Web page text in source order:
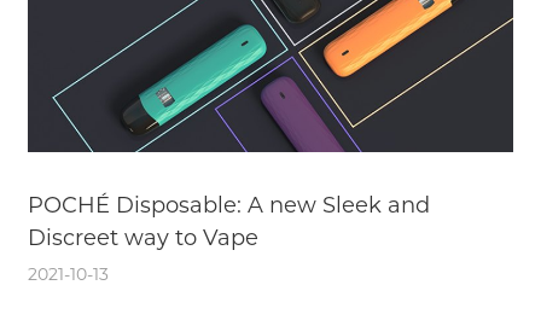
POCHÉ Disposable: A new Sleek and
Discreet way to Vape
2021-10-13